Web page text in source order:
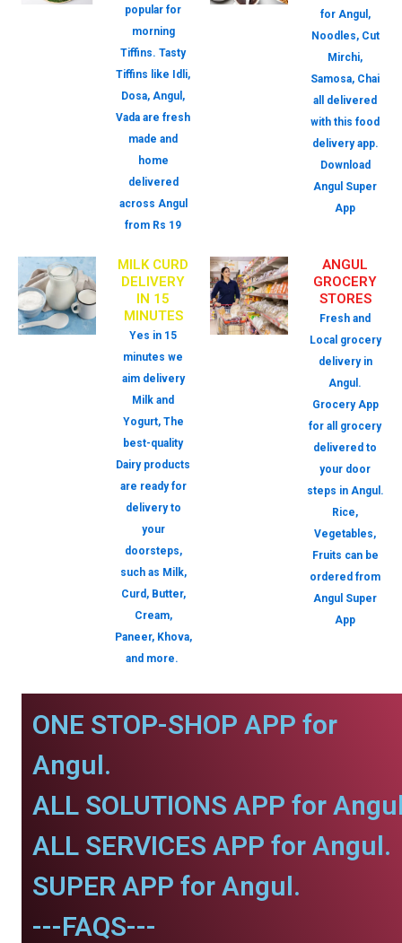
popular for
morning
Tiffins. Tasty
Tiffins like Idli,
Dosa, Angul,
Vada are fresh
made and
home
delivered
across Angul
from Rs 19
for Angul,
Noodles, Cut
Mirchi,
Samosa, Chai
all delivered
with this food
delivery app.
Download
Angul Super
App
MILK CURD
DELIVERY
IN 15
MINUTES
Yes in 15
minutes we
aim delivery
Milk and
Yogurt, The
best-quality
Dairy products
are ready for
delivery to
your
doorsteps,
such as Milk,
Curd, Butter,
Cream,
Paneer, Khova,
and more.
ANGUL
GROCERY
STORES
Fresh and
Local grocery
delivery in
Angul.
Grocery App
for all grocery
delivered to
your door
steps in Angul.
Rice,
Vegetables,
Fruits can be
ordered from
Angul Super
App
ONE STOP-SHOP APP for
Angul.
ALL SOLUTIONS APP for
ALL SERVICES APP for Angul.
SUPER APP for Angul.
---FAQS---